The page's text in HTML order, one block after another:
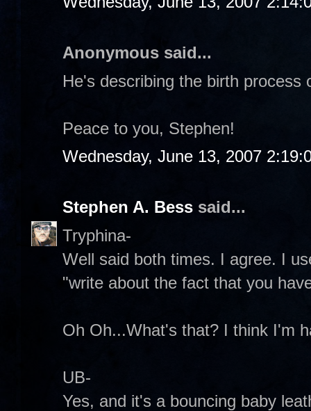
Anonymous said...
He's describing the birth process
Peace to you, Stephen!
Wednesday, June 13, 2007
Stephen A. Bess said...
Tryphina-
Well said both times. I agree. I
"write about the fact that you
Oh Oh...What's that? I think I'm
UB-
Yes, and it's a bouncing baby